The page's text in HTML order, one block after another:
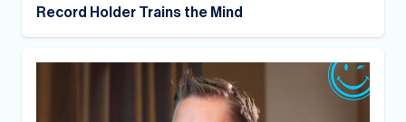
Record Holder Trains the Mind